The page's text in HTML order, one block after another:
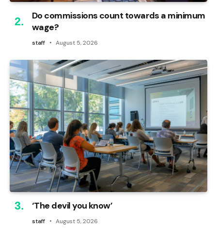
Do commissions count towards a minimum
wage?
staff August 5, 2026
‘The devil you know’
staff August 5, 2026